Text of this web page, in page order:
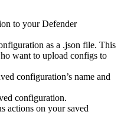
to your Defender
as a .json file. This
want to upload configs to
configuration’s name and
configuration.
actions on your saved